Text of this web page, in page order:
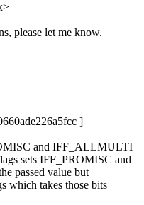
please let me know.
]
and IFF_ALLMULTI
sets IFF_PROMISC and
passed value but
which takes those bits